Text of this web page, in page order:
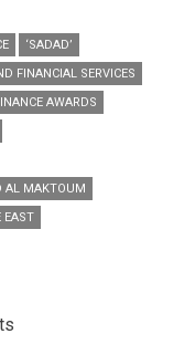
‘SADAD’
FINANCIAL SERVICES
AWARDS
AL MAKTOUM
EAST